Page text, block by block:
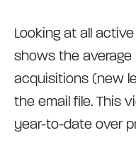
Looking at all
shows the
acquisitions (new
the email file. This
year-to-date over